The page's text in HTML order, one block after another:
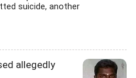
suicide, another
allegedly